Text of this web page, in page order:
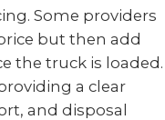
Some providers
but then add
the truck is loaded.
a clear
and disposal